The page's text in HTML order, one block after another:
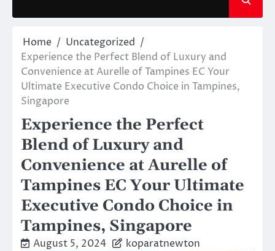
Home
Uncategorized
Experience the Perfect Blend of Luxury and
Convenience at Aurelle of Tampines EC Your
Ultimate Executive Condo Choice in Tampines,
Singapore
Experience the Perfect
Blend of Luxury and
Convenience at Aurelle of
Tampines EC Your Ultimate
Executive Condo Choice in
Tampines, Singapore
August 5, 2024 koparatnewton